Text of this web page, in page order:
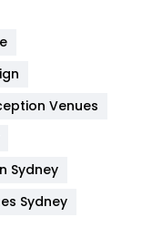
82
Venues
Sydney
Sydney